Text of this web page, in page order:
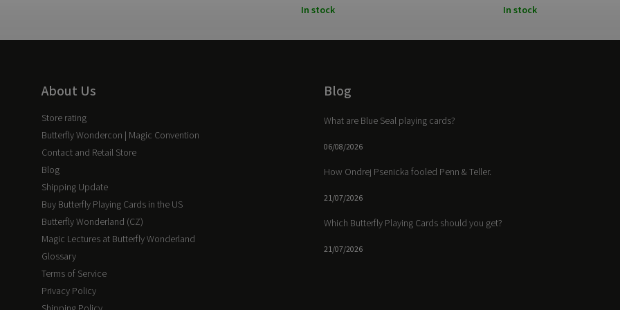
In stock In stock
About Us
Store rating
Butterfly Wondercon | Magic Convention
Contact and Retail Store
Blog
Shipping Update
Buy Butterfly Playing Cards in the US
Butterfly Wonderland (CZ)
Magic Lectures at Butterfly Wonderland
Glossary
Terms of Service
Privacy Policy
Blog
What are Blue Seal playing cards?
06/08/2026
How Ondrej Psenicka fooled Penn & Teller.
21/07/2026
Which Butterfly Playing Cards should you get?
21/07/2026